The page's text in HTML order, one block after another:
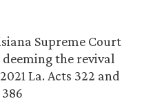
Supreme Court
the revival
La. Acts 322 and